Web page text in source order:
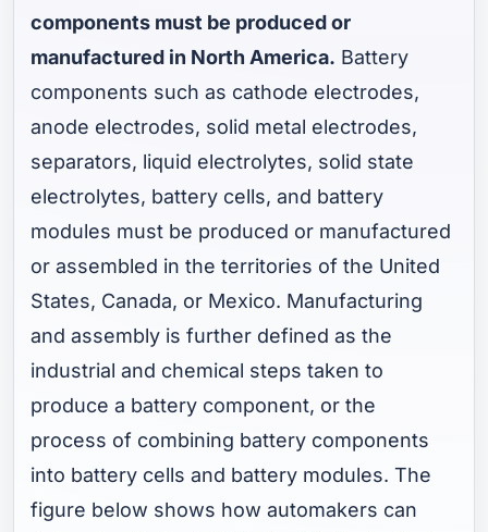
components must be produced or
manufactured in North America. Battery
components such as cathode electrodes,
anode electrodes, solid metal electrodes,
separators, liquid electrolytes, solid state
electrolytes, battery cells, and battery
modules must be produced or manufactured
or assembled in the territories of the United
States, Canada, or Mexico. Manufacturing
and assembly is further defined as the
industrial and chemical steps taken to
produce a battery component, or the
process of combining battery components
into battery cells and battery modules. The
figure below shows how automakers can